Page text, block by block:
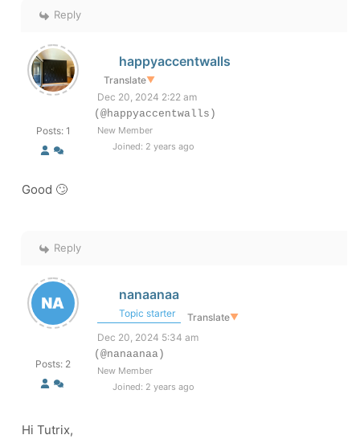
Reply
Posts: 1
happyaccentwalls
Translate▼
Dec 20, 2024 2:22 am
(@happyaccentwalls)
New Member
Joined: 2 years ago
Good 🙄
Reply
Posts: 2
nanaanaa
Topic starter Translate▼
Dec 20, 2024 5:34 am
(@nanaanaa)
New Member
Joined: 2 years ago
Hi Tutrix,